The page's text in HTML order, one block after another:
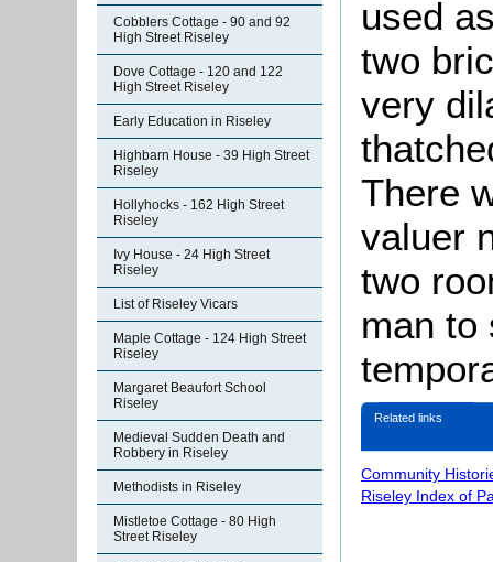
Cobblers Cottage - 90 and 92
High Street Riseley
Dove Cottage - 120 and 122
High Street Riseley
Early Education in Riseley
Highbarn House - 39 High Street
Riseley
Hollyhocks - 162 High Street
Riseley
Ivy House - 24 High Street
Riseley
List of Riseley Vicars
Maple Cottage - 124 High Street
Riseley
Margaret Beaufort School
Riseley
Medieval Sudden Death and
Robbery in Riseley
Methodists in Riseley
Mistletoe Cottage - 80 High
Street Riseley
used
two
very
There
valuer
two
man to
Related links
Community
Riseley Index of